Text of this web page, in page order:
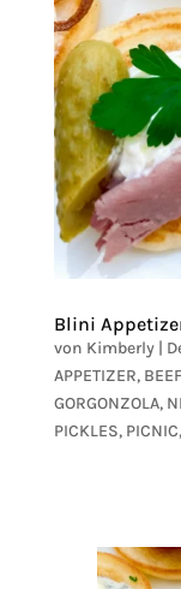
Blini
von Kimberly|
APPETIZER, BEEF
GORGONZOLA,
PICKLES, PICNIC,